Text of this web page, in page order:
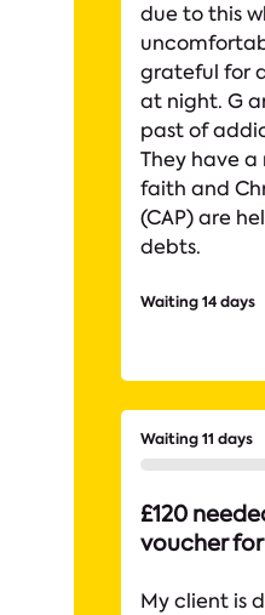
due to this
grateful for
at night. G
past of
They have
faith and
(CAP) are
debts.
Waiting 14 days
Waiting 11 days
£120
voucher
My client is